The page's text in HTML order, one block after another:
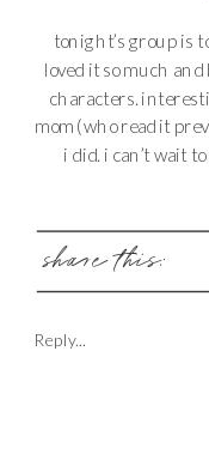
tonight’s group is
loved it so much
characters.
mom (who read it
i did. i can’t wait
share this:
Reply...